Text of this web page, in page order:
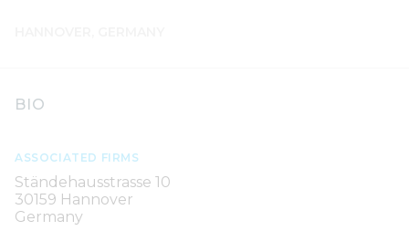
BIO
ASSOCIATED FIRMS
Ständehausstrasse 10
30159 Hannover
Germany